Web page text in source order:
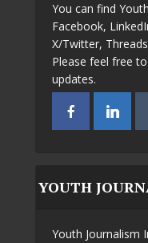
You can find
Facebook,
X/Twitter,
Please feel free
updates.
YOUTH
Youth Journalism